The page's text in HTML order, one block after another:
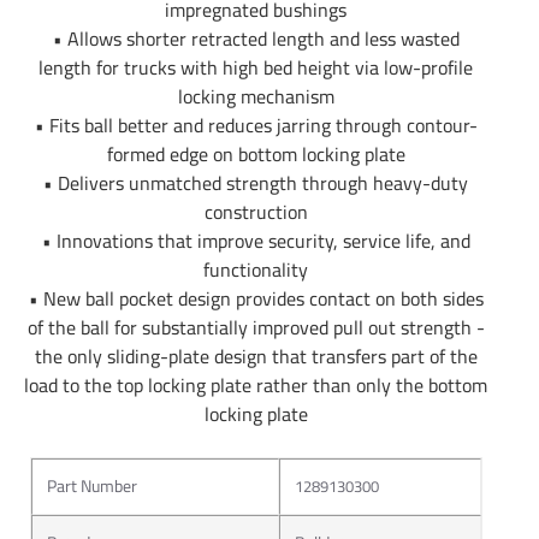
impregnated bushings
• Allows shorter retracted length and less wasted
length for trucks with high bed height via low-profile
locking mechanism
• Fits ball better and reduces jarring through contour-
formed edge on bottom locking plate
• Delivers unmatched strength through heavy-duty
construction
• Innovations that improve security, service life, and
functionality
• New ball pocket design provides contact on both sides
of the ball for substantially improved pull out strength -
the only sliding-plate design that transfers part of the
load to the top locking plate rather than only the bottom
locking plate
Part Number 1289130300